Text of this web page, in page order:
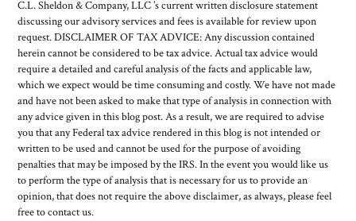
C.L. Sheldon & Company, LLC ’s current written disclosure statement
discussing our advisory services and fees is available for review upon
request. DISCLAIMER OF TAX ADVICE: Any discussion contained
herein cannot be considered to be tax advice. Actual tax advice would
require a detailed and careful analysis of the facts and applicable law,
which we expect would be time consuming and costly. We have not made
and have not been asked to make that type of analysis in connection with
any advice given in this blog post. As a result, we are required to advise
you that any Federal tax advice rendered in this blog is not intended or
written to be used and cannot be used for the purpose of avoiding
penalties that may be imposed by the IRS. In the event you would like us
to perform the type of analysis that is necessary for us to provide an
opinion, that does not require the above disclaimer, as always, please feel
free to contact us.